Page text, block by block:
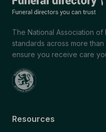
The National Association of
standards across more
ensure you receive care
Resources